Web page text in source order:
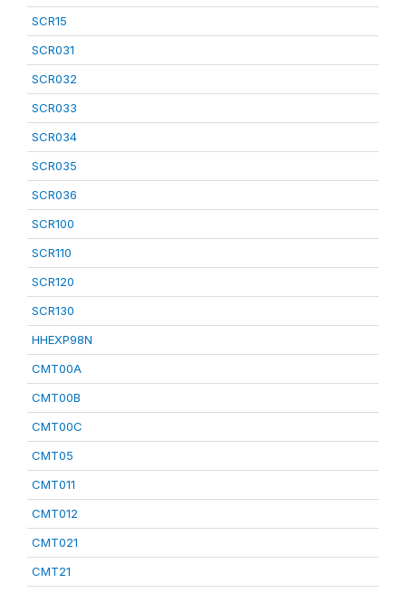
SCR15
SCR031
SCR032
SCR033
SCR034
SCR035
SCR036
SCR100
SCR110
SCR120
SCR130
HHEXP98N
CMT00A
CMT00B
CMT00C
CMT05
CMT011
CMT012
CMT021
CMT21